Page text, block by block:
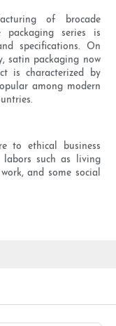
of brocade
packaging series is
specifications. On
satin packaging now
is characterized by
among modern
to ethical business
such as living
and some social